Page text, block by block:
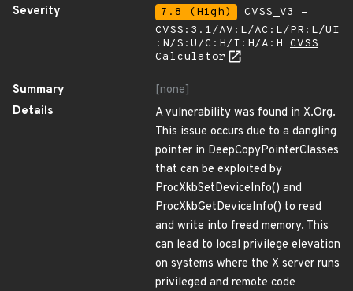
Severity
7.8 (High)
CVSS_V3 -
CVSS:3.1/AV:L/AC:L/PR:L/UI
:N/S:U/C:H/I:H/A:H CVSS
Calculator
Summary
[none]
Details
A vulnerability was found in X.Org.
This issue occurs due to a dangling
pointer in DeepCopyPointerClasses
that can be exploited by
ProcXkbSetDeviceInfo() and
ProcXkbGetDeviceInfo() to read
and write into freed memory. This
can lead to local privilege elevation
on systems where the X server runs
privileged and remote code